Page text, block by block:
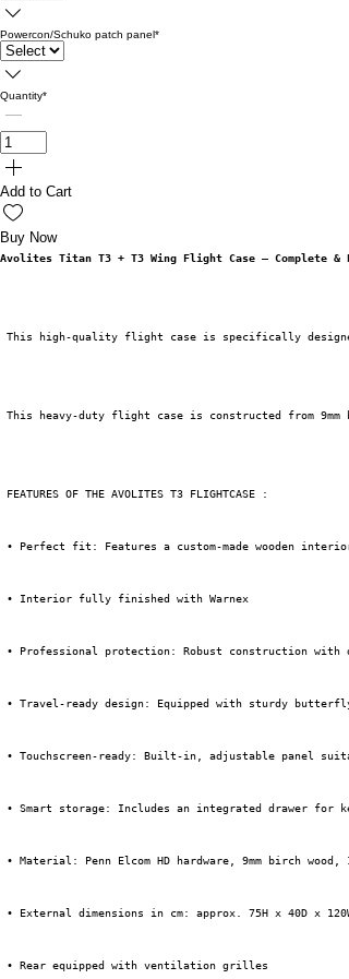
Powercon/Schuko patch panel*
Quantity*
Add to Cart
Buy Now
Avolites Titan T3 + T3 Wing Flight Case – Complete &
This high-quality flight case is specifically
This heavy-duty flight case is constructed from
FEATURES OF THE AVOLITES T3 FLIGHTCASE :
• Perfect fit: Features a custom-made wooden
• Interior fully finished with Warnex
• Professional protection: Robust construction
• Travel-ready design: Equipped with sturdy
• Touchscreen-ready: Built-in, adjustable panel
• Smart storage: Includes an integrated drawer for
• Material: Penn Elcom HD hardware, 9mm birch
• External dimensions in cm: approx. 75H x 40D x
• Rear equipped with ventilation grilles